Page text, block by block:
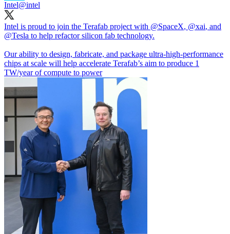
Intel@intel
Intel is proud to join the Terafab project with @SpaceX, @xai, and
@Tesla to help refactor silicon fab technology.
Our ability to design, fabricate, and package ultra-high-performance
chips at scale will help accelerate Terafab’s aim to produce 1
TW/year of compute to power